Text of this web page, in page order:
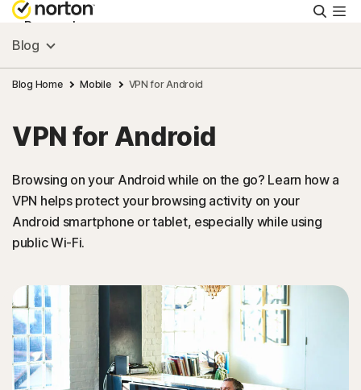
Personal
Small Business
Resources
Support
Try Free
New Zealand
Sign In
Blog
Blog Home Mobile VPN for Android
VPN for Android
Browsing on your Android while on the go? Learn how a
VPN helps protect your browsing activity on your
Android smartphone or tablet, especially while using
public Wi-Fi.